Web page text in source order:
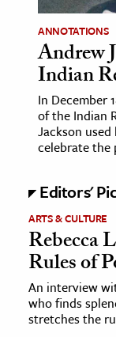
& History
& Government
History
History
&
Science
ANNOTATIONS
Andrew
Indian
In December
of the Indian
Jackson
celebrate the
Editors'
ARTS & CULTURE
Rebecca
Rules of
An interview
who finds
stretches the